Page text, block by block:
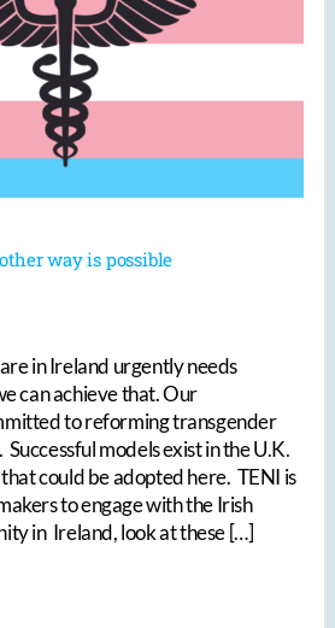
way is possible
in Ireland urgently needs
can achieve that. Our
to reforming transgender
models exist in the U.K.
could be adopted here. TENI is
to engage with the Irish
in Ireland, look at these […]